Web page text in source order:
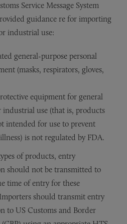
Service Message System
guidance re for importing
industrial use:
general-purpose personal
(masks, respirators, gloves,
equipment for general
industrial use (that is, products
intended for use to prevent
is not regulated by FDA.
of products, entry
should not be transmitted to
time of entry for these
should transmit entry
to US Customs and Border